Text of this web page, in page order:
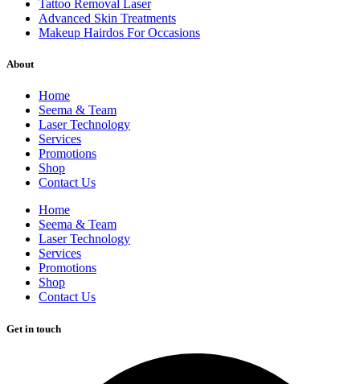
Tattoo Removal Laser
Advanced Skin Treatments
Makeup Hairdos For Occasions
About
Home
Seema & Team
Laser Technology
Services
Promotions
Shop
Contact Us
Home
Seema & Team
Laser Technology
Services
Promotions
Shop
Contact Us
Get in touch